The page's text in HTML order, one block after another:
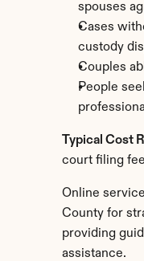
spouses
Cases
custody
Couples
People
Typical Cost
court filing
Online
County for
providing
assistance.